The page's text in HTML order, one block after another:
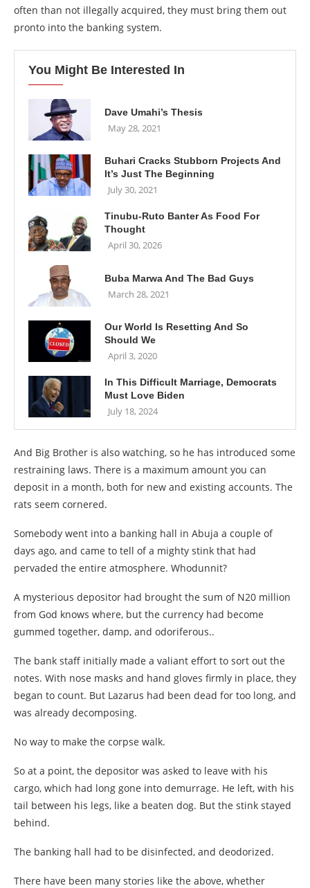
often than not illegally acquired, they must bring them out
pronto into the banking system.
You Might Be Interested In
Dave Umahi’s Thesis
May 28, 2021
Buhari Cracks Stubborn Projects And
It’s Just The Beginning
July 30, 2021
Tinubu-Ruto Banter As Food For
Thought
April 30, 2026
Buba Marwa And The Bad Guys
March 28, 2021
Our World Is Resetting And So
Should We
April 3, 2020
In This Difficult Marriage, Democrats
Must Love Biden
July 18, 2024
And Big Brother is also watching, so he has introduced some
restraining laws. There is a maximum amount you can
deposit in a month, both for new and existing accounts. The
rats seem cornered.
Somebody went into a banking hall in Abuja a couple of
days ago, and came to tell of a mighty stink that had
pervaded the entire atmosphere. Whodunnit?
A mysterious depositor had brought the sum of N20 million
from God knows where, but the currency had become
gummed together, damp, and odoriferous..
The bank staff initially made a valiant effort to sort out the
notes. With nose masks and hand gloves firmly in place, they
began to count. But Lazarus had been dead for too long, and
was already decomposing.
No way to make the corpse walk.
So at a point, the depositor was asked to leave with his
cargo, which had long gone into demurrage. He left, with his
tail between his legs, like a beaten dog. But the stink stayed
behind.
The banking hall had to be disinfected, and deodorized.
There have been many stories like the above, whether